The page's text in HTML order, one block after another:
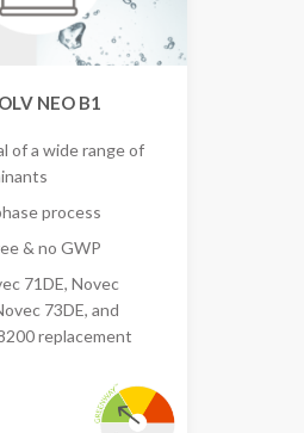
NEO B1
of a wide range of
process
& no GWP
71DE, Novec
73DE, and
replacement